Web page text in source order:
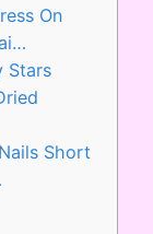
On
Stars
Short